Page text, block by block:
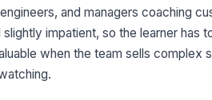
and managers coaching
impatient, so the learner has
when the team sells complex